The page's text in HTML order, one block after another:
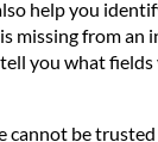
help you
missing from an
you what fields
cannot be